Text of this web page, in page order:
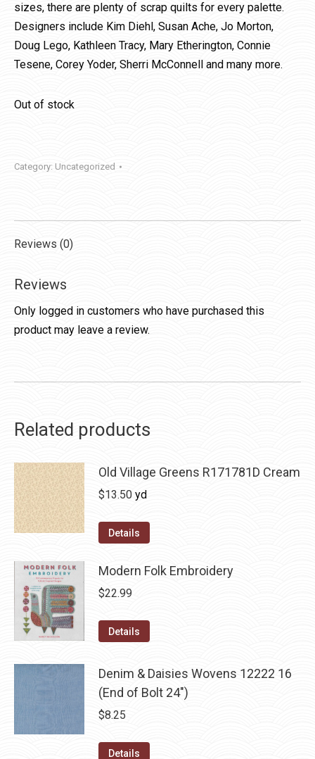
sizes, there are plenty of scrap quilts for every palette.
Designers include Kim Diehl, Susan Ache, Jo Morton,
Doug Lego, Kathleen Tracy, Mary Etherington, Connie
Tesene, Corey Yoder, Sherri McConnell and many more.
Out of stock
Category: Uncategorized
Reviews (0)
Reviews
Only logged in customers who have purchased this
product may leave a review.
Related products
Old Village Greens R171781D Cream
$13.50 yd
Details
Modern Folk Embroidery
$22.99
Details
Denim & Daisies Wovens 12222 16
(End of Bolt 24")
$8.25
Details